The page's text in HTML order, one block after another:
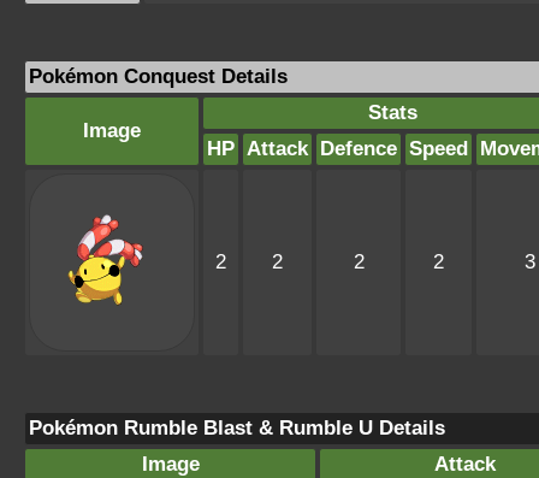
Pokémon Conquest Details
Image
Stats
HP Attack Defence Speed
2 2 2 2 3
Pokémon Rumble Blast & Rumble U Details
Image
Attack